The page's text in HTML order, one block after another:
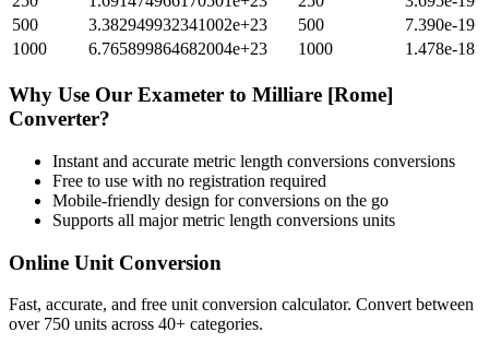
500
3.382949932341002e+23 500
7.390e-19
1000
6.765899864682004e+23 1000 1.478e-18
Why Use Our Exameter to Milliare [Rome]
Converter?
Instant and accurate metric length conversions conversions
Free to use with no registration required
Mobile-friendly design for conversions on the go
Supports all majormetric length conversions units
Online Unit Conversion
Fast, accurate, and free unit conversion calculator. Convert between
over 750 units across 40+ categories.